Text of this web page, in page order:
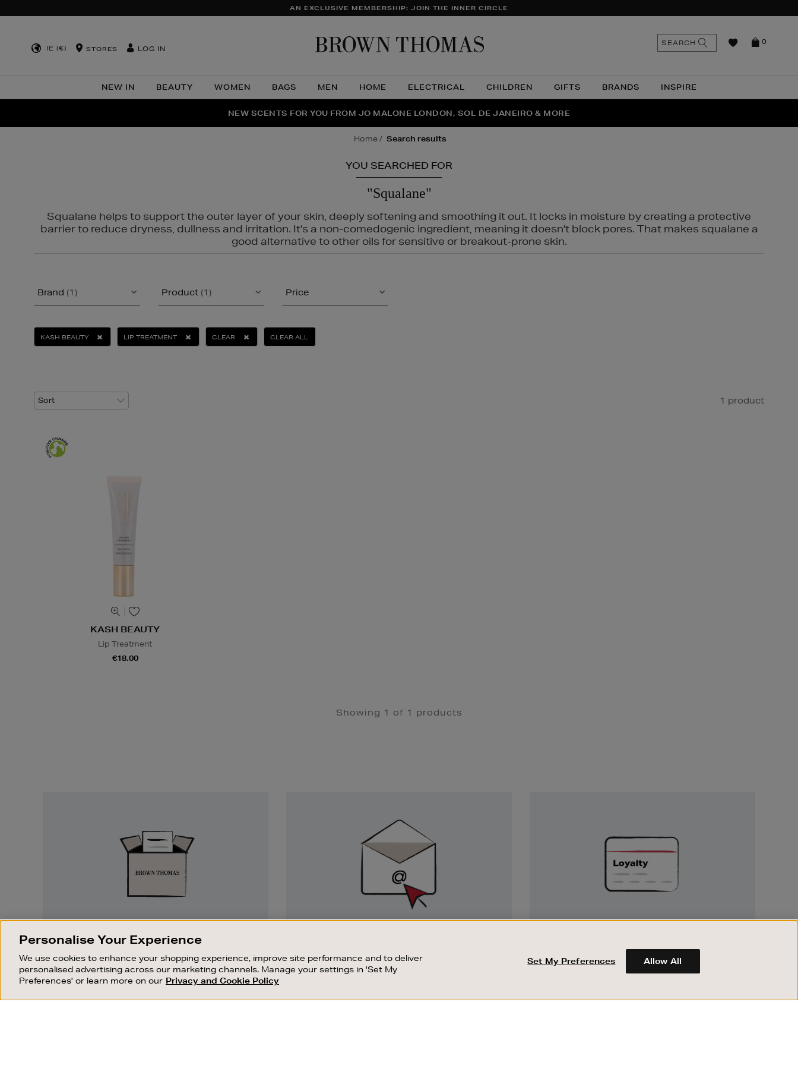
AN EXCLUSIVE MEMBERSHIP: JOIN THE INNER CIRCLE
IE (€) STORES LOG IN
NEW IN BEAUTY WOMEN BAGS MEN HOME ELECTRICAL CHILDREN GIFTS BRANDS INSPIRE
0
SEARCH
THE NINJA SUMMER EVENT IS HERE | SHOP NOW
NEW SCENTS FOR YOU FROM JO MALONE LONDON, SOL DE JANEIRO & MORE
PERFECT PAIR | GET 50% OFF* YOUR SECOND PAIR OF SUNGLASSES
home search results
YOU SEARCHED FOR
"Squalane"
Squalane helps to support the outer layer of your skin, deeply softening and smoothing it out. It locks in moisture by creating a protective
barrier to reduce dryness, dullness and irritation. It's a non-comedogenic ingredient, meaning it doesn't block pores. That makes squalane a
good alternative to other oils for sensitive or breakout-prone skin.
Brand (1) Product (1) Price
KASH BEAUTY LIP TREATMENT CLEAR CLEAR ALL
1 product
KASH BEAUTY
Lip Treatment
€18.00
Showing 1 of 1 products
Something wrong? No problem. If you
change your mind, we are happy to
exchange or refund merchandise.
Stay up to date with the latest arrivals,
exclusive launches and sale events.
Earn and spend points on every purchase in
Brown Thomas and Arnotts when you join
Encore Loyalty.
OUR STORES SHOPPING ONLINE CUSTOMER SERVICE
Personalise Your Experience
We use cookies to enhance your shopping experience, improve site performance and to deliver
personalised advertising across our marketing channels. Manage your settings in 'Set My
Preferences' or learn more on our Privacy and Cookie Policy
Set My Preferences Allow All